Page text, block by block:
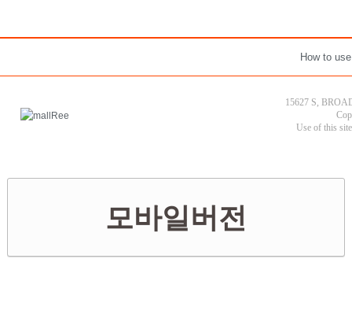
How to use
15627 S,
Use of this
모바일버전